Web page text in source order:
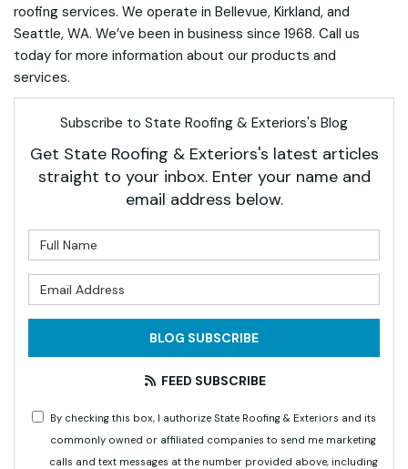
roofing services. We operate in Bellevue, Kirkland, and
Seattle, WA. We’ve been in business since 1968. Call us
today for more information about our products and
services.
Subscribe to State Roofing & Exteriors's Blog
Get State Roofing & Exteriors's latest articles
straight to your inbox. Enter your name and
email address below.
BLOG SUBSCRIBE
FEED SUBSCRIBE
By checking this box, I authorize State Roofing & Exteriors and its
commonly owned or affiliated companies to send me marketing
calls and text messages at the number provided above, including